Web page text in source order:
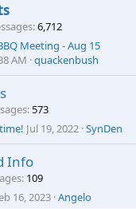
6,712
Meeting - Aug 15
AM quackenbush
573
Jul 19, 2022 SynDen
Info
109
16, 2023 Angelo